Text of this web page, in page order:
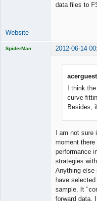
data files to
Website
SpiderMan 2012-06-14
I think
curve-
Besides,
I am not sure
moment
performance
strategies
Anything else
have
sample. It
forward data.